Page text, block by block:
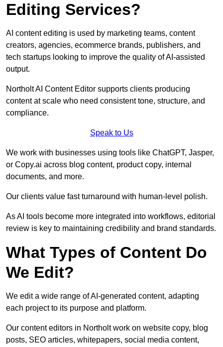
Editing Services?
AI content editing is used by marketing teams, content
creators, agencies, ecommerce brands, publishers, and
tech startups looking to improve the quality of AI-assisted
output.
Northolt AI Content Editor supports clients producing
content at scale who need consistent tone, structure, and
compliance.
Speak to Us
We work with businesses using tools like ChatGPT, Jasper,
or Copy.ai across blog content, product copy, internal
documents, and more.
Our clients value fast turnaround with human-level polish.
As AI tools become more integrated into workflows, editorial
review is key to maintaining credibility and brand standards.
What Types of Content Do
We Edit?
We edit a wide range of AI-generated content, adapting
each project to its purpose and platform.
Our content editors in Northolt work on website copy, blog
posts, SEO articles, whitepapers, social media content,